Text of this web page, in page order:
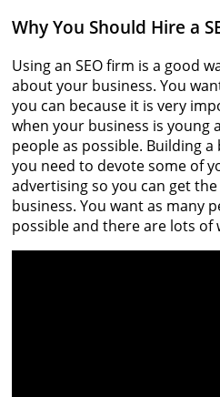
Why You Should Hire a
Using an SEO firm is a good
about your business. You
you can because it is very
when your business is young
people as possible. Building
you need to devote some of
advertising so you can get
business. You want as many
possible and there are lots of